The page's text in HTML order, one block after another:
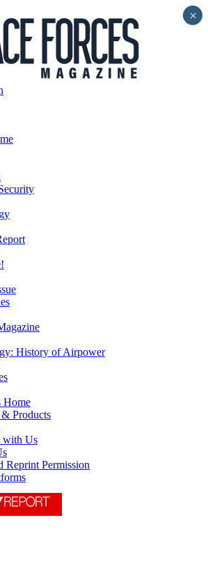
History of Airpower
Home
Products
with Us
Reprint Permission
×